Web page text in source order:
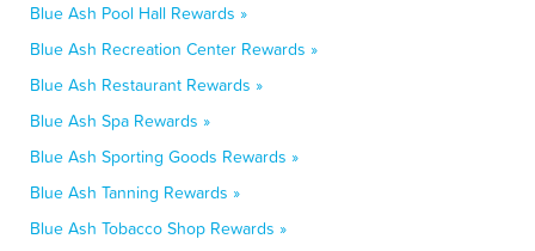
Blue Ash Pool Hall Rewards »
Blue Ash Recreation Center Rewards »
Blue Ash Restaurant Rewards »
Blue Ash Spa Rewards »
Blue Ash Sporting Goods Rewards »
Blue Ash Tanning Rewards »
Blue Ash Tobacco Shop Rewards »